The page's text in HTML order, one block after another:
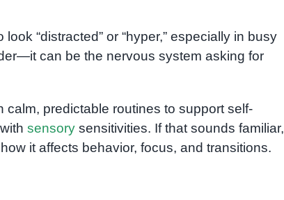
“distracted” or “hyper,” especially in busy
can be the nervous system asking for
predictable routines to support self-
sensorysensitivities. If that sounds
it affects behavior, focus, and transitions.